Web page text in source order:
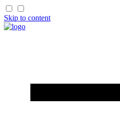
Skip to content